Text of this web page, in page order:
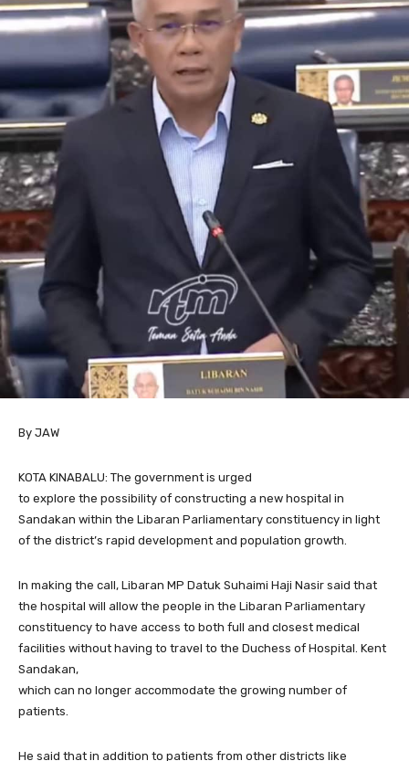
By JAW
KOTA KINABALU: The government is urged
to explore the possibility of constructing a new hospital in
Sandakan within the Libaran Parliamentary constituency in light
of the district’s rapid development and population growth.
In making the call, Libaran MP Datuk Suhaimi Haji Nasir said that
the hospital will allow the people in the Libaran Parliamentary
constituency to have access to both full and closest medical
facilities without having to travel to the Duchess of Hospital. Kent
Sandakan,
which can no longer accommodate the growing number of
patients.
He said that in addition to patients from other districts like